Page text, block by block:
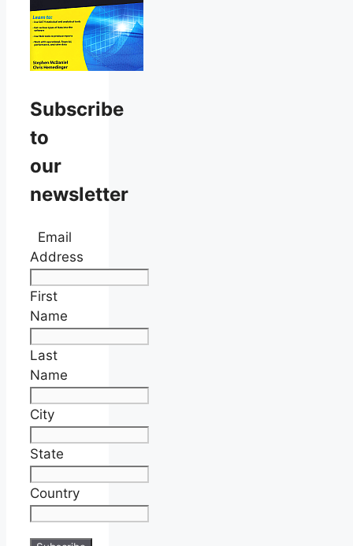
Subscribe
to
our
newsletter
Email
Address
First
Name
Last
Name
City
State
Country